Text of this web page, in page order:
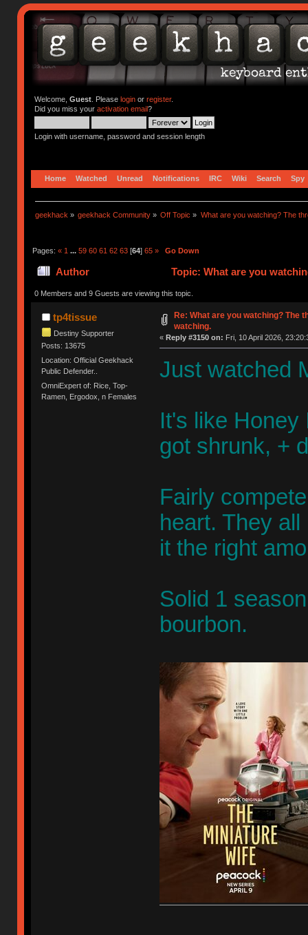
Welcome, Guest. Please loginor register.
Did you miss your activation email?
Login with username, password and session length
Home Watched Unread Notifications IRC Wiki Search Spy
geekhack » geekhack Community » Off Topic » What are you watching? The
Pages: « 1 ... 59 60 61 62 63[64] 65 » Go Down
Author Topic: What are you
0 Members and 9 Guests are viewing this topic.
tp4tissue
Destiny Supporter
Posts: 13675
Location: Official Geekhack
Public Defender..
OmniExpert of: Rice, Top-
Ramen, Ergodox, n Females
Re: What are you watching? The
watching.
« Reply #3150 on: Fri, 10 April 2026,
Just watched
It's like Honey
got shrunk, +
Fairly
heart. They
it the right
Solid 1
bourbon.